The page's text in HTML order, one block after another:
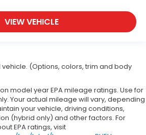
VIEW VEHICLE
(Options, colors, trim and body
model year EPA mileage ratings. Use for
Your actual mileage will vary, depending
your vehicle, driving conditions,
(hybrid only) and other factors. For
EPA ratings, visit